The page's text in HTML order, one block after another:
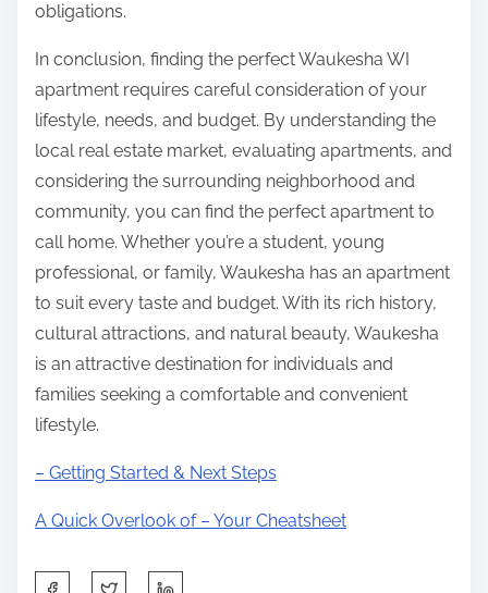
obligations.
In conclusion, finding the perfect Waukesha WI
apartment requires careful consideration of your
lifestyle, needs, and budget. By understanding the
local real estate market, evaluating apartments, and
considering the surrounding neighborhood and
community, you can find the perfect apartment to
call home. Whether you’re a student, young
professional, or family, Waukesha has an apartment
to suit every taste and budget. With its rich history,
cultural attractions, and natural beauty, Waukesha
is an attractive destination for individuals and
families seeking a comfortable and convenient
lifestyle.
– Getting Started & Next Steps
A Quick Overlook of – Your Cheatsheet